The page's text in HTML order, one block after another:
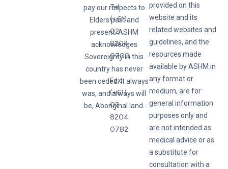
Tel:
(+61)
02
8204
0700
Fax:
(+61)
02
8204
0782
pay our respects to
Elders past and
present. ASHM
acknowledges
Sovereignty in this
country has never
been ceded. It always
was, and always will
be, Aboriginal land.
provided on this
website and its
related websites and
guidelines, and the
resources made
available by ASHM in
any format or
medium, are for
general information
purposes only and
are not intended as
medical advice or as
a substitute for
consultation with a